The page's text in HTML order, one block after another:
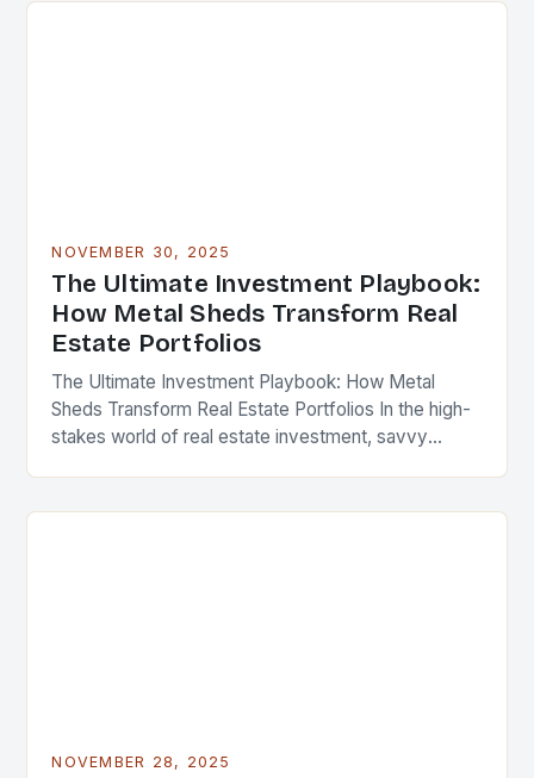
NOVEMBER 30, 2025
The Ultimate Investment Playbook:
How Metal Sheds Transform Real
Estate Portfolios
The Ultimate Investment Playbook: How Metal
Sheds Transform Real Estate Portfolios In the high-
stakes world of real estate investment, savvy
NOVEMBER 28, 2025